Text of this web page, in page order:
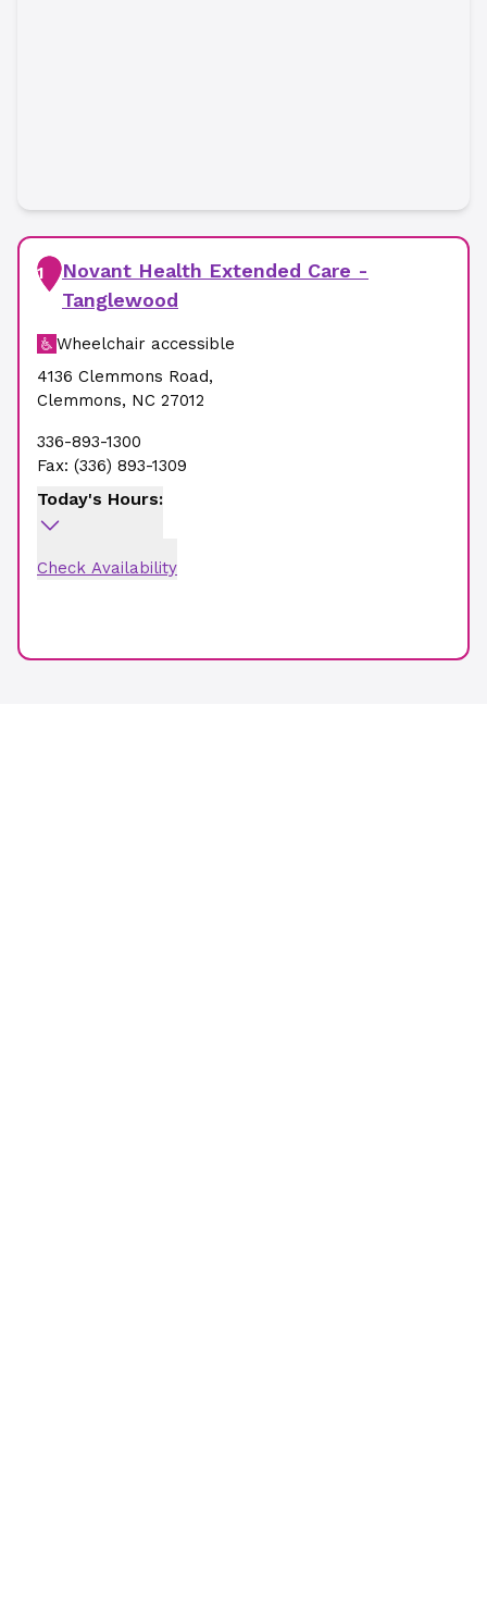
1
Novant Health Extended Care -
Tanglewood
Wheelchair accessible
4136 Clemmons Road,
Clemmons, NC 27012
336-893-1300
Fax: (336) 893-1309
Today's Hours:
Check Availability